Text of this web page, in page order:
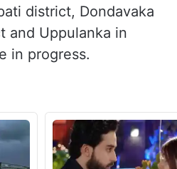
district, Dondavaka
and Uppulanka in
in progress.